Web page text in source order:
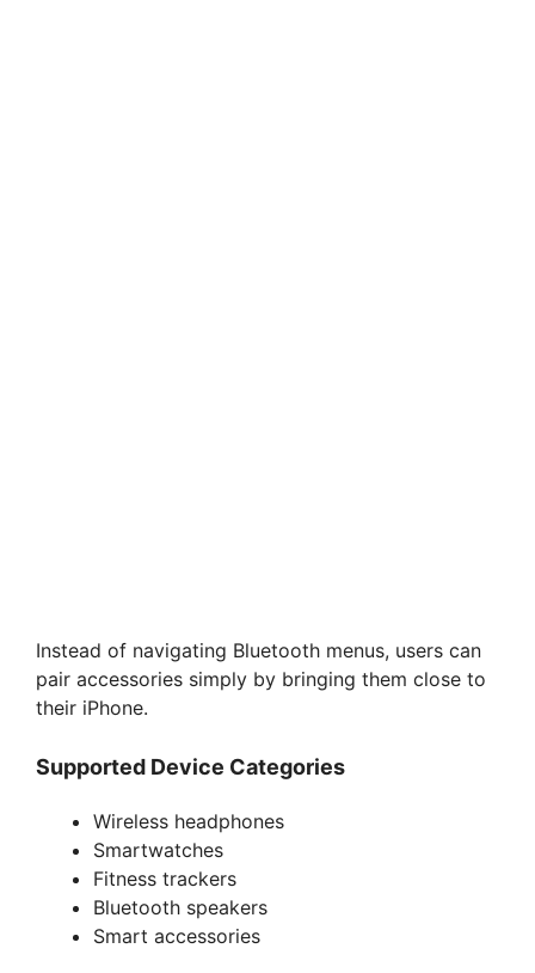
Instead of navigating Bluetooth menus, users can
pair accessories simply by bringing them close to
their iPhone.
Supported Device Categories
Wireless headphones
Smartwatches
Fitness trackers
Bluetooth speakers
Smart accessories